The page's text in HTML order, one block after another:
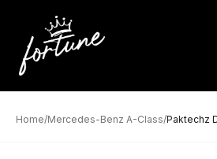
Home/Mercedes-Benz A-Class/